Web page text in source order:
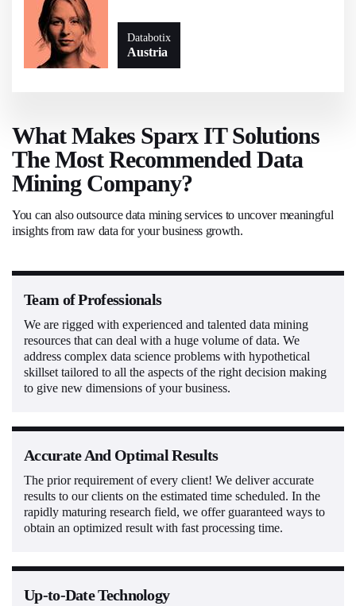
Databotix
Austria
What Makes Sparx IT Solutions
The Most Recommended Data
Mining Company?
You can also outsource data mining services to uncover meaningful
insights from raw data for your business growth.
Team of Professionals
We are rigged with experienced and talented data mining
resources that can deal with a huge volume of data. We
address complex data science problems with hypothetical
skillset tailored to all the aspects of the right decision making
to give new dimensions of your business.
Accurate And Optimal Results
The prior requirement of every client! We deliver accurate
results to our clients on the estimated time scheduled. In the
rapidly maturing research field, we offer guaranteed ways to
obtain an optimized result with fast processing time.
Up-to-Date Technology